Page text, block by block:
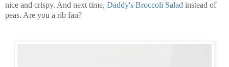
nice and crispy. And next time, Daddy's Broccoli Salad instead of
peas. Are you a rib fan?